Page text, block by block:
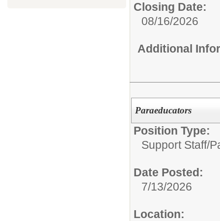
Closing Date:
08/16/2026
Additional
Paraeducators
Position Type:
Support Staff/
Date Posted:
7/13/2026
Location: